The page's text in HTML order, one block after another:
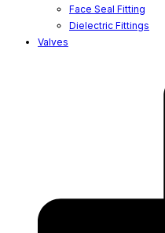
Face Seal Fitting
Dielectric Fittings
Valves